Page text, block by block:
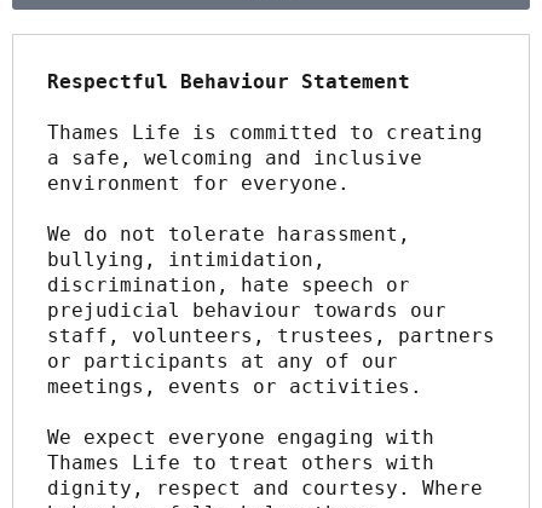
Respectful Behaviour Statement
Thames Life is committed to creating
a safe, welcoming and inclusive
environment for everyone.
We do not tolerate harassment,
bullying, intimidation,
discrimination, hate speech or
prejudicial behaviour towards our
staff, volunteers, trustees, partners
or participants at any of our
meetings, events or activities.
We expect everyone engaging with
Thames Life to treat others with
dignity, respect and courtesy. Where